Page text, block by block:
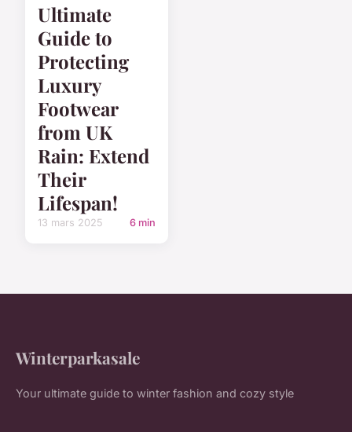
Ultimate
Guide to
Protecting
Luxury
Footwear
from UK
Rain: Extend
Their
Lifespan!
13 mars 2025 6 min
Winterparkasale
Your ultimate guide to winter fashion and cozy style